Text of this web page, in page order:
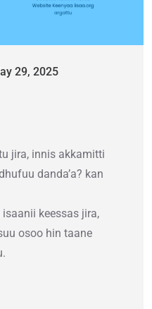
29, 2025
jira, innis akkamitti
danda’a? kan
keessas jira,
osoo hin taane